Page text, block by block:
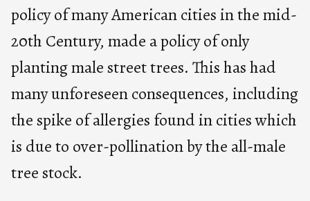
policy of many American cities in the mid-
20th Century, made a policy of only
planting male street trees. This has had
many unforeseen consequences, including
the spike of allergies found in cities which
is due to over-pollination by the all-male
tree stock.